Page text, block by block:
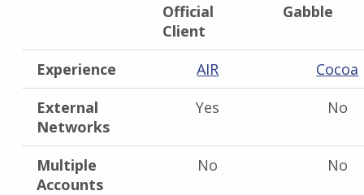
Official
Client
Gabble
Experience AIR
Cocoa
External
Networks
Yes No
Multiple
Accounts
No No